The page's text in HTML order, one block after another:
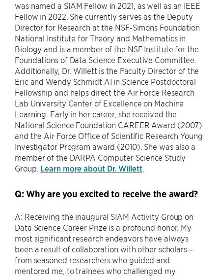
was named a SIAM Fellow in 2021, as well as an IEEE
Fellow in 2022. She currently serves as the Deputy
Director for Research at the NSF-Simons Foundation
National Institute for Theory and Mathematics in
Biology and is a member of the NSF Institute for the
Foundations of Data Science Executive Committee.
Additionally, Dr. Willett is the Faculty Director of the
Eric and Wendy Schmidt AI in Science Postdoctoral
Fellowship and helps direct the Air Force Research
Lab University Center of Excellence on Machine
Learning. Early in her career, she received the
National Science Foundation CAREER Award (2007)
and the Air Force Office of Scientific Research Young
Investigator Program award (2010). She was also a
member of the DARPA Computer Science Study
Group. Learn more about Dr. Willett.
Q: Why are you excited to receive the award?
A: Receiving the inaugural SIAM Activity Group on
Data Science Career Prize is a profound honor. My
most significant research endeavors have always
been a result of collaboration with other scholars—
from seasoned researchers who guided and
mentored me, to trainees who challenged my